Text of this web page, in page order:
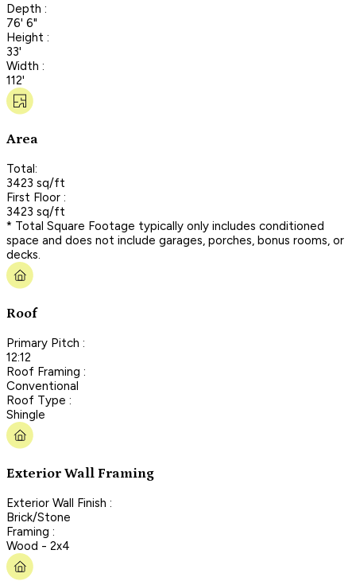
Depth :
76' 6"
Height :
33'
Width :
112'
Area
Total:
3423 sq/ft
First Floor :
3423 sq/ft
* Total Square Footage typically only includes conditioned
space and does not include garages, porches, bonus rooms, or
decks.
Roof
Primary Pitch :
12:12
Roof Framing :
Conventional
Roof Type :
Shingle
Exterior Wall Framing
Exterior Wall Finish :
Brick/Stone
Framing :
Wood - 2x4